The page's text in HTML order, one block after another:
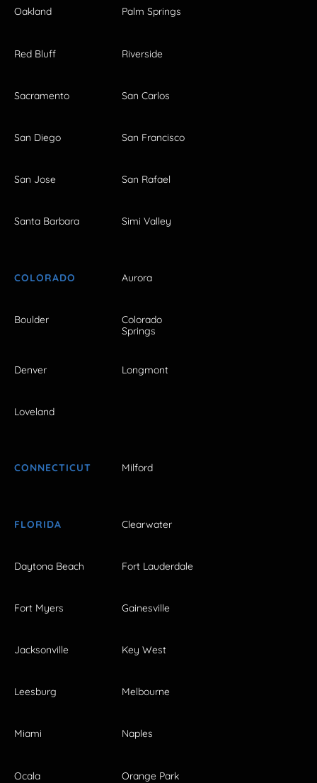
Oakland Palm Springs
Red Bluff Riverside
Sacramento San Carlos
San Diego San Francisco
San Jose San Rafael
Santa Barbara Simi Valley
COLORADO Aurora
Boulder
Colorado
Springs
Denver Longmont
Loveland
CONNECTICUT Milford
FLORIDA Clearwater
Daytona Beach Fort Lauderdale
Fort Myers Gainesville
Jacksonville Key West
Leesburg Melbourne
Miami Naples
Ocala Orange Park